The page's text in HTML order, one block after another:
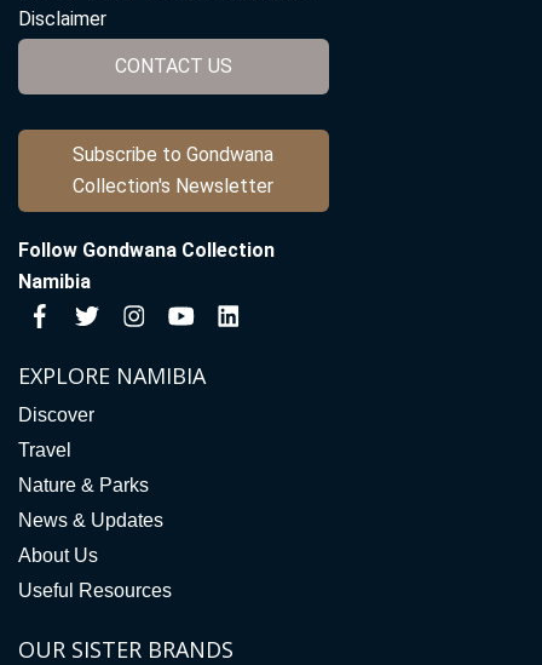
Disclaimer
CONTACT US
Subscribe to Gondwana
Collection's Newsletter
Follow Gondwana Collection
Namibia
EXPLORE NAMIBIA
Discover
Travel
Nature & Parks
News & Updates
About Us
Useful Resources
OUR SISTER BRANDS